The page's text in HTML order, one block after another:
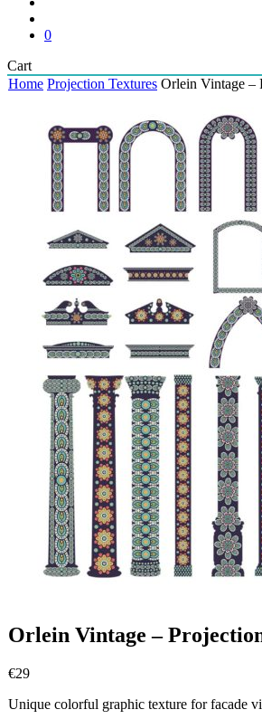
0
CartClose
Cart
Home Projection Textures Orlein Vintage –
Orlein Vintage –
€29
Unique colorful graphic texture for facade